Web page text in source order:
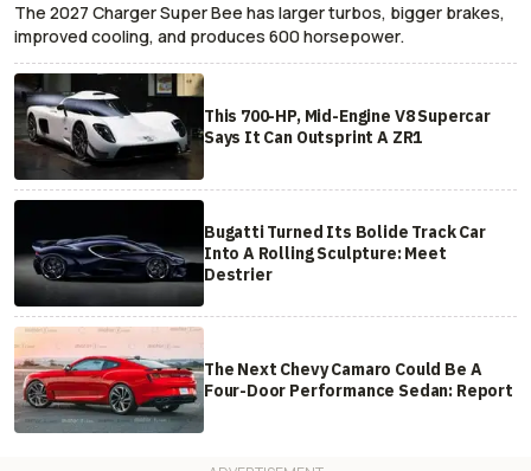
The 2027 Charger Super Bee has larger turbos, bigger brakes,
improved cooling, and produces 600 horsepower.
This 700-HP, Mid-Engine V8 Supercar
Says It Can Outsprint A ZR1
Bugatti Turned Its Bolide Track Car
Into A Rolling Sculpture: Meet
Destrier
The Next Chevy Camaro Could Be A
Four-Door Performance Sedan: Report